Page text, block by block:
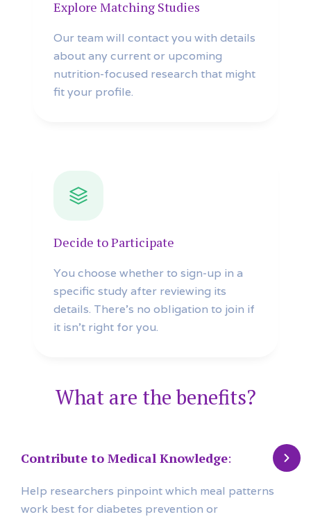
Explore Matching Studies
Our team will contact you with details
about any current or upcoming
nutrition-focused research that might
fit your profile.
Decide to Participate
You choose whether to sign-up in a
specific study after reviewing its
details. There’s no obligation to join if
it isn’t right for you.
What are the benefits?
Contribute to Medical Knowledge:
Help researchers pinpoint which meal patterns
work best for diabetes prevention or